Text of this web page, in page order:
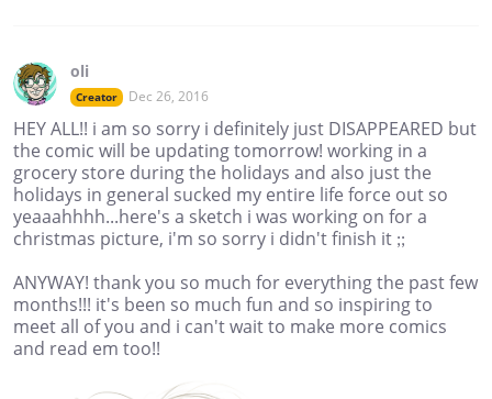
oli
Creator Dec 26, 2016
HEY ALL!! i am so sorry i definitely just DISAPPEARED but
the comic will be updating tomorrow! working in a
grocery store during the holidays and also just the
holidays in general sucked my entire life force out so
yeaaahhhh...here's a sketch i was working on for a
christmas picture, i'm so sorry i didn't finish it ;;
ANYWAY! thank you so much for everything the past few
months!!! it's been so much fun and so inspiring to
meet all of you and i can't wait to make more comics
and read em too!!